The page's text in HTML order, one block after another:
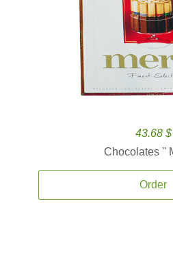
43.68 $
Chocolates ''
Order